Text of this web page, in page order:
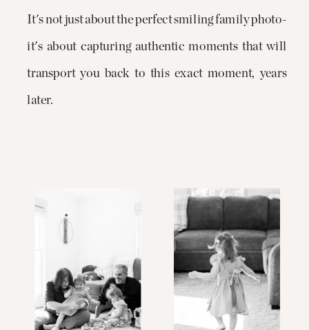
It's not just about the perfect smiling family photo-
it's about capturing authentic moments that will
transport you back to this exact moment, years
later.